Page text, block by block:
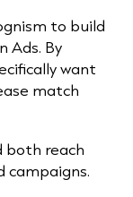
to build
Ads. By
want
match
both reach
campaigns.